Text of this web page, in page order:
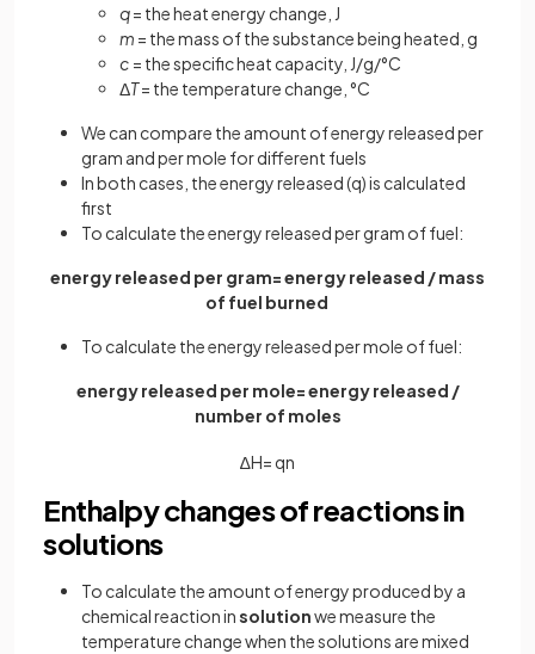
q= the heat energy change, J
m = the mass of the substance being heated, g
c = the specific heat capacity, J/g/°C
ΔT= the temperature change, °C
We can compare the amount of energy released per
gram and per mole for different fuels
In both cases, the energy released (q) is calculated
first
To calculate the energy released per gram of fuel:
energy released per gram= energy released / mass
of fuel burned
To calculate the energy released per mole of fuel:
energy released per mole= energy released /
number of moles
∆H= qn
Enthalpy changes of reactions in
solutions
To calculate the amount of energy produced by a
chemical reaction insolutionwe measure the
temperature change when the solutions are mixed